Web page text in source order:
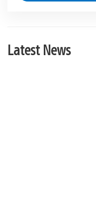
Latest News